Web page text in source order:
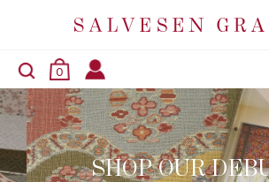
0
SHOP OUR DEBUT